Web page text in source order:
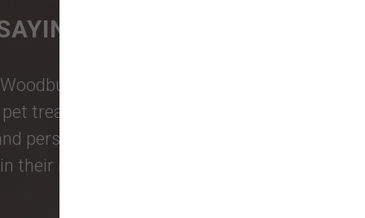
Woodburn Falls
treats, toys, and friendly, expert
personalized service to keep your
their reviews!